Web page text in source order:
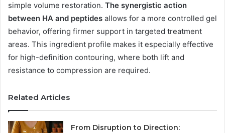
simple volume restoration. The synergistic action
between HA and peptides allows for a more controlled gel
behavior, offering firmer support in targeted treatment
areas. This ingredient profile makes it especially effective
for high-definition contouring, where both lift and
resistance to compression are required.
Related Articles
From Disruption to Direction: